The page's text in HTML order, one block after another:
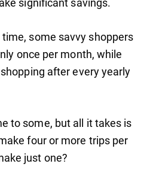
significant savings.
some savvy shoppers
once per month, while
after every yearly
to some, but all it takes is
four or more trips per
just one?